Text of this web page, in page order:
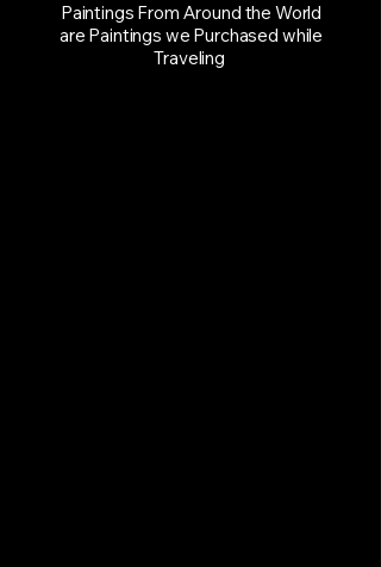
Paintings From Around the World
are Paintings we Purchased while
Traveling